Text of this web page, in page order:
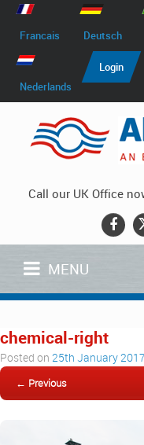
Francais Deutsch
Nederlands
Login
Call our UK Office
MENU
chemical-right
Posted on 25th January 2017
← Previous